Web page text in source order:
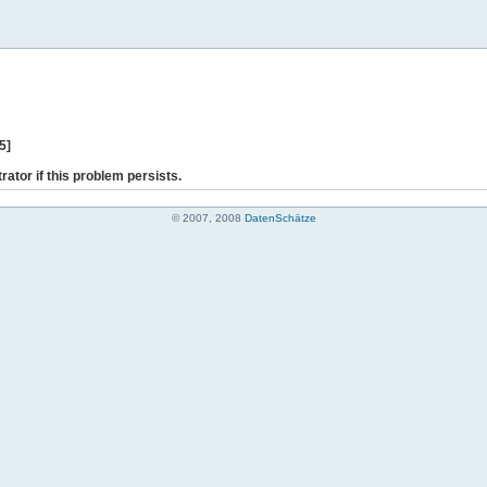
if this problem persists.
© 2007, 2008 DatenSchätze